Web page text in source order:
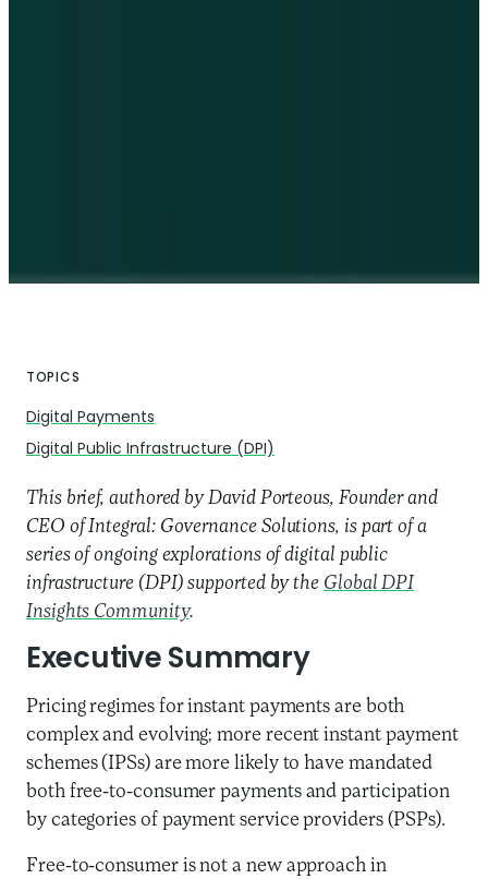
TOPICS
Digital Payments
Digital Public Infrastructure (DPI)
This brief, authored by David Porteous, Founder and
CEO of Integral: Governance Solutions, is part of a
series of ongoing explorations of digital public
infrastructure (DPI) supported by the Global DPI
Insights Community.
Executive Summary
Pricing regimes for instant payments are both
complex and evolving; more recent instant payment
schemes (IPSs) are more likely to have mandated
both free-to-consumer payments and participation
by categories of payment service providers (PSPs).
Free-to-consumer is not a new approach in